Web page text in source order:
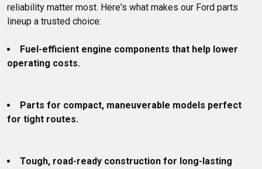
reliability matter most. Here's what makes our Ford parts
lineup a trusted choice:
Fuel-efficient engine components that help lower
operating costs.
Parts for compact, maneuverable models perfect
for tight routes.
Tough, road-ready construction for long-lasting